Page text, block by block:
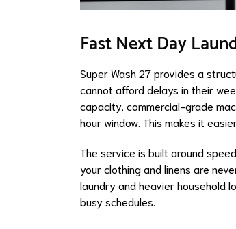
Fast Next Day
Super Wash 27 provides a
cannot afford delays in their
capacity, commercial-grade
hour window. This makes it
The service is built around
your clothing and linens are
laundry and heavier household
busy schedules.